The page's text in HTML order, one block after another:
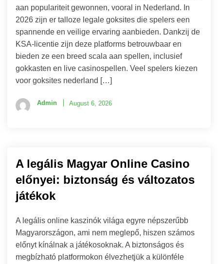
aan populariteit gewonnen, vooral in Nederland. In
2026 zijn er talloze legale goksites die spelers een
spannende en veilige ervaring aanbieden. Dankzij de
KSA-licentie zijn deze platforms betrouwbaar en
bieden ze een breed scala aan spellen, inclusief
gokkasten en live casinospellen. Veel spelers kiezen
voor goksites nederland […]
Admin August 6, 2026
A legális Magyar Online Casino
előnyei: biztonság és változatos
játékok
A legális online kaszinók világa egyre népszerűbb
Magyarországon, ami nem meglepő, hiszen számos
előnyt kínálnak a játékosoknak. A biztonságos és
megbízható platformokon élvezhetjük a különféle